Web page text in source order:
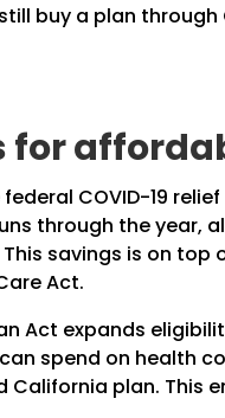
buy a plan
for
COVID-19
through the year,
savings is on
Act.
Act expands
spend on health
California plan. This